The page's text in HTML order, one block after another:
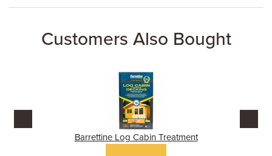
Customers Also Bought
Barrettine Log Cabin Treatment